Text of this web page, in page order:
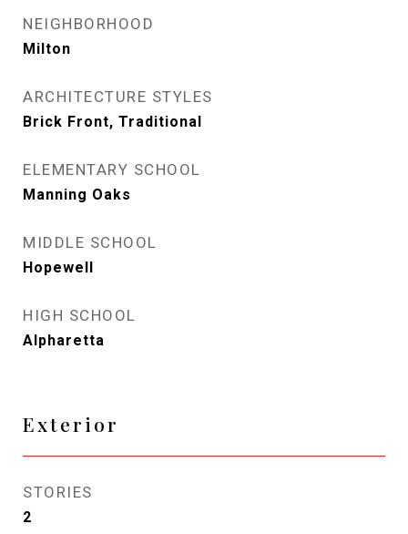
NEIGHBORHOOD
Milton
ARCHITECTURE STYLES
Brick Front, Traditional
ELEMENTARY SCHOOL
Manning Oaks
MIDDLE SCHOOL
Hopewell
HIGH SCHOOL
Alpharetta
Exterior
STORIES
2